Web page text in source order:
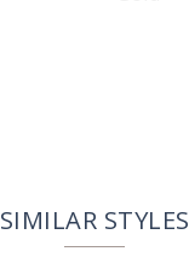
SIMILAR STYLES